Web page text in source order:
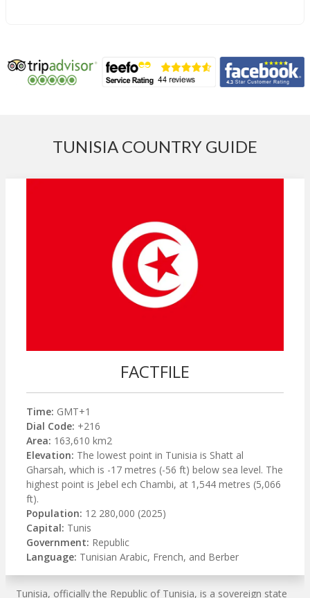
TUNISIA COUNTRY GUIDE
FACTFILE
Time: GMT+1
Dial Code: +216
Area: 163,610 km2
Elevation: The lowest point in Tunisia is Shatt al
Gharsah, which is -17 metres (-56 ft) below sea level. The
highest point is Jebel ech Chambi, at 1,544 metres (5,066
ft).
Population: 12 280,000 (2025)
Capital: Tunis
Government: Republic
Language: Tunisian Arabic, French, and Berber
Tunisia, officially the Republic of Tunisia, is a sovereign state